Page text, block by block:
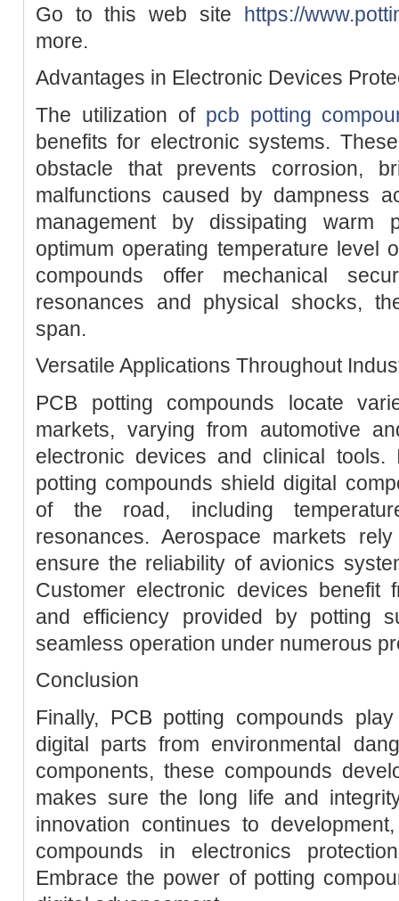
Go to this web site https://
more.
Advantages in Electronic Devices
The utilization of pcb potting
benefits for electronic systems.
obstacle that prevents corrosion,
malfunctions caused by dampness
management by dissipating warm
optimum operating temperature level
compounds offer mechanical
resonances and physical shocks,
span.
Versatile Applications Throughout
PCB potting compounds locate
markets, varying from automotive
electronic devices and clinical tools.
potting compounds shield digital
of the road, including
resonances. Aerospace markets
ensure the reliability of avionics
Customer electronic devices benefit
and efficiency provided by potting
seamless operation under numerous
Conclusion
Finally, PCB potting compounds
digital parts from environmental
components, these compounds
makes sure the long life and
innovation continues to
compounds in electronics
Embrace the power of potting